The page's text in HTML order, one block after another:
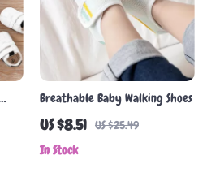
Breathable Baby Walking Shoes
US $8.51 US $25.49
In Stock